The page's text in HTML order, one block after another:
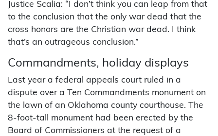
Justice Scalia: “I don’t think you can leap from that
to the conclusion that the only war dead that the
cross honors are the Christian war dead. I think
that’s an outrageous conclusion.”
Commandments, holiday displays
Last year a federal appeals court ruled in a
dispute over a Ten Commandments monument on
the lawn of an Oklahoma county courthouse. The
8-foot-tall monument had been erected by the
Board of Commissioners at the request of a